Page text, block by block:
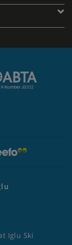
Iglu Ski